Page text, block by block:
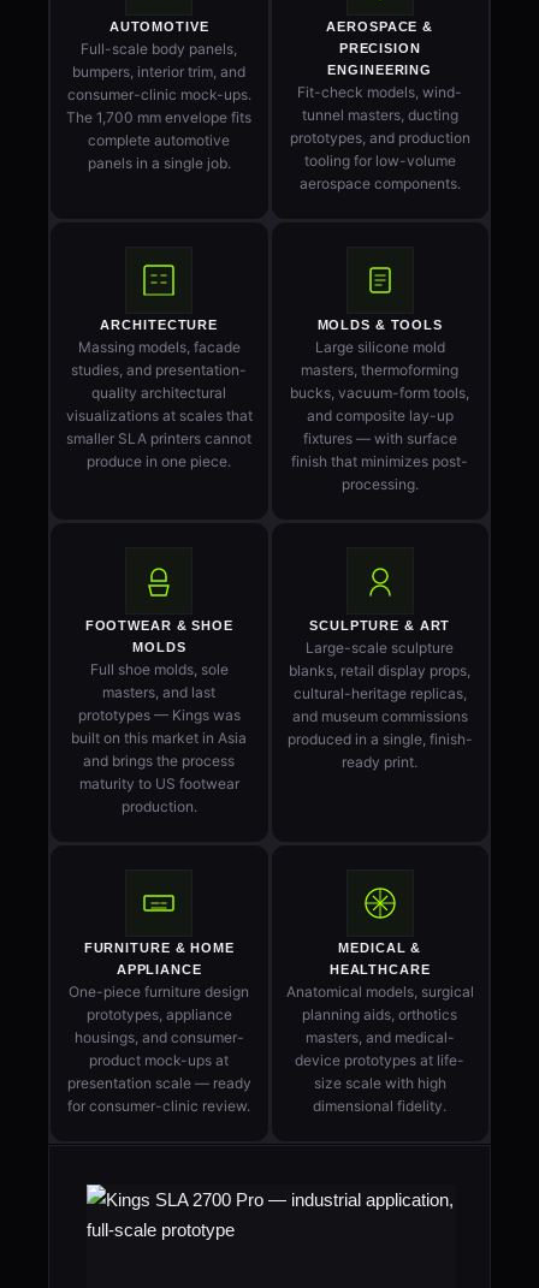
AUTOMOTIVE
Full-scale body panels,
bumpers, interior trim, and
consumer-clinic mock-ups.
The 1,700 mm envelope fits
complete automotive
panels in a single job.
AEROSPACE &
PRECISION
ENGINEERING
Fit-check models, wind-
tunnel masters, ducting
prototypes, and production
tooling for low-volume
aerospace components.
ARCHITECTURE
Massing models, facade
studies, and presentation-
quality architectural
visualizations at scales that
smaller SLA printers cannot
produce in one piece.
MOLDS & TOOLS
Large silicone mold
masters, thermoforming
bucks, vacuum-form tools,
and composite lay-up
fixtures — with surface
finish that minimizes post-
processing.
FOOTWEAR & SHOE
MOLDS
Full shoe molds, sole
masters, and last
prototypes — Kings was
built on this market in Asia
and brings the process
maturity to US footwear
production.
SCULPTURE & ART
Large-scale sculpture
blanks, retail display props,
cultural-heritage replicas,
and museum commissions
produced in a single, finish-
ready print.
FURNITURE & HOME
APPLIANCE
One-piece furniture design
prototypes, appliance
housings, and consumer-
product mock-ups at
presentation scale — ready
for consumer-clinic review.
MEDICAL &
HEALTHCARE
Anatomical models, surgical
planning aids, orthotics
masters, and medical-
device prototypes at life-
size scale with high
dimensional fidelity.